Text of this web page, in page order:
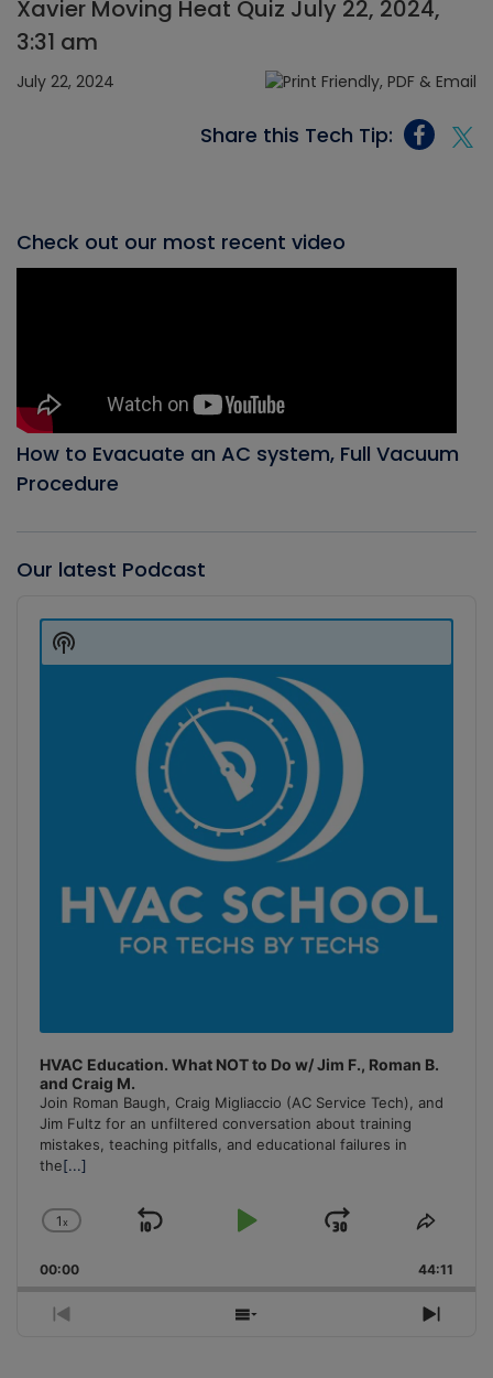
Xavier Moving Heat Quiz July 22, 2024,
3:31 am
July 22, 2024
Share this Tech Tip:
Check out our most recent video
How to Evacuate an AC system, Full Vacuum
Procedure
Our latest Podcast
Player
HVAC Education. What NOT to Do w/ Jim F., Roman B.
and Craig M.
Join Roman Baugh, Craig Migliaccio (AC Service Tech), and
Jim Fultz for an unfiltered conversation about training
mistakes, teaching pitfalls, and educational failures in
the[...]
Change
Rate
1x
Skip
Play
Jump
Forward
Share
00:00 44:11
Previous
Show
Next
Show
Podcast